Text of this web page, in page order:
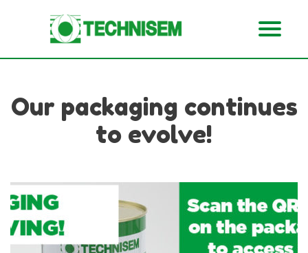
Our packaging continues
to evolve!